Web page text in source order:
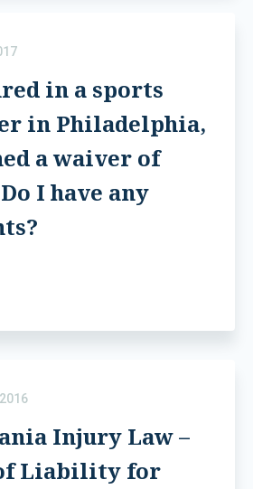
in a sports
in Philadelphia,
a waiver of
I have any
Injury Law –
Liability for